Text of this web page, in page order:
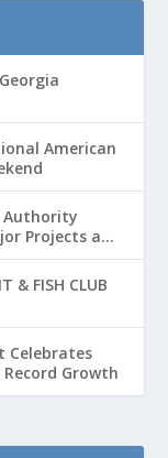
American
Authority
Projects and
& FISH CLUB
Celebrates
Growth